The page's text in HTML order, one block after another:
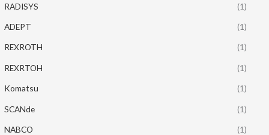
RADISYS (1)
ADEPT (1)
REXROTH (1)
REXRTOH (1)
Komatsu (1)
SCANde (1)
NABCO (1)